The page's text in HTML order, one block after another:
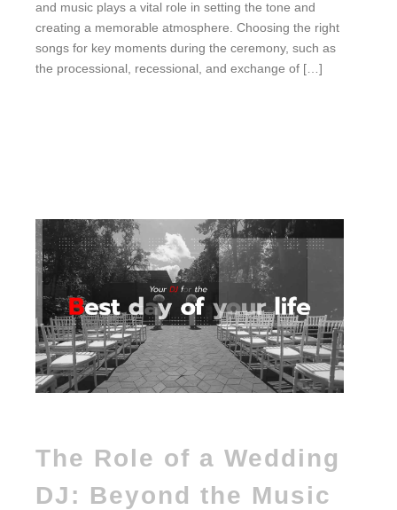
and music plays a vital role in setting the tone and
creating a memorable atmosphere. Choosing the right
songs for key moments during the ceremony, such as
the processional, recessional, and exchange of […]
The Role of a Wedding
DJ: Beyond the Music